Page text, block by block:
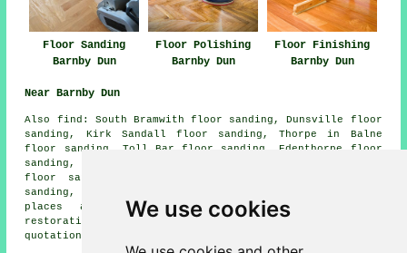
We use cookies
Floor Sanding
Barnby Dun
Floor Polishing
Barnby Dun
Floor Finishing
Barnby Dun
Near Barnby Dun
Also find : South Bramwith floor sanding, Dunsville floor
sanding, Kirk Sandall floor sanding, Thorpe in Balne
floor sanding, Toll Bar floor sanding, Edenthorpe floor
sanding, Kirk Bramwith floor sanding, Wheatley Hills
floor sanding, Almholme floor sanding, Arksey floor
sanding, Intake
places are serviced by companies who do floor
restoration. Barnby Dun home and property owners can get
quotations by clicking